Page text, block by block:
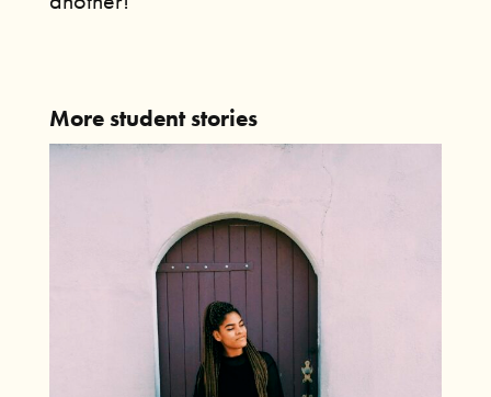
More student stories